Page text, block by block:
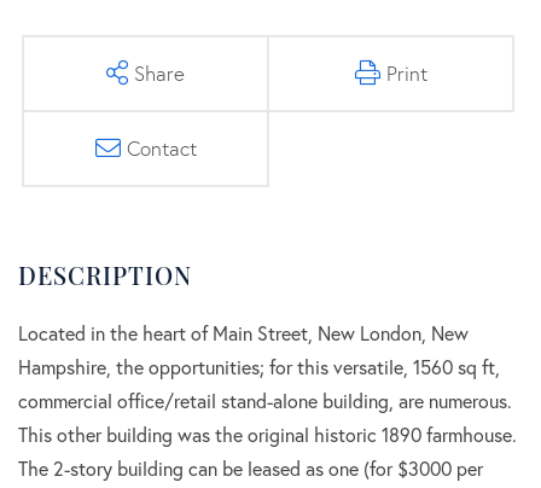
Share Print
Contact
Located in the heart of Main Street, New London, New
Hampshire, the opportunities; for this versatile, 1560 sq ft,
commercial office/retail stand-alone building, are numerous.
This other building was the original historic 1890 farmhouse.
The 2-story building can be leased as one (for $3000 per